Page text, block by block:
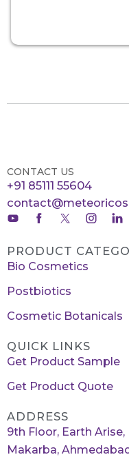
CONTACT US
+91 85111 55604
PRODUCT
Bio Cosmetics
Postbiotics
Cosmetic Botanicals
QUICK LINKS
Get Product Sample
Get Product Quote
ADDRESS
9th Floor, Earth Arise,
Makarba,